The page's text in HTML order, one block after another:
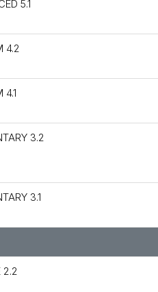
5.1
4.2
4.1
3.2
3.1
2.2